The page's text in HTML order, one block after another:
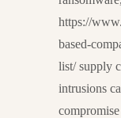
https://
based-
list/ supply
intrusions